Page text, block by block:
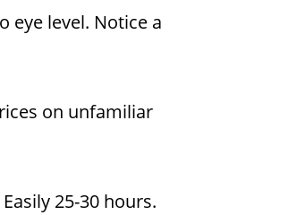
eye level. Notice a
on unfamiliar
25-30 hours.